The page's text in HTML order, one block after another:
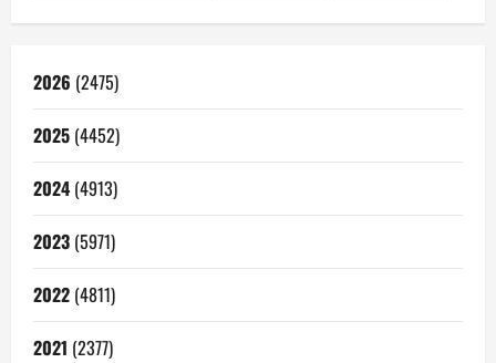
2026 (2475)
2025 (4452)
2024 (4913)
2023 (5971)
2022 (4811)
2021 (2377)